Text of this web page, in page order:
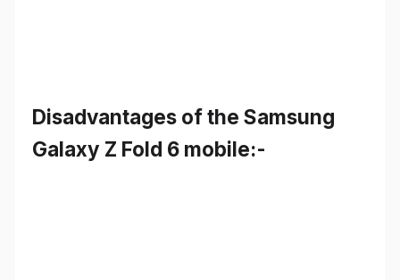
Disadvantages of the Samsung
Galaxy Z Fold 6 mobile:-